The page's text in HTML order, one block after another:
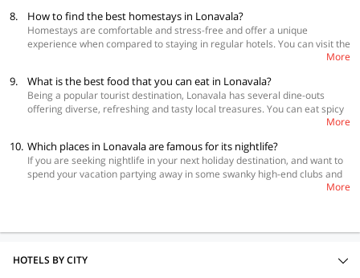
8. How to find the best homestays in Lonavala?
Homestays are comfortable and stress-free and offer a unique
experience when compared to staying in regular hotels. You can visit the
on the OYO Home
have raving reviews. Lonavala is a beautiful hill station that is located
between Pune and Mumbai. This place remains the top favorite vacation
destination for families, couples and friends. Lonavala has a lot of tourist
attractions apart from beautiful scenic spots. If you are planning to visit
this serene hill station, you should definitely pick up a homestay.
More
9. What is the best food that you can eat in Lonavala?
Being a popular tourist destination, Lonavala has several dine-outs
offering diverse, refreshing and tasty local treasures. You can eat spicy
vada pav and bhajiyas at Golden Wada Pav, chole bhature at Rudra,
usal made from curried sprouted lentils and beans at Hotel Sainath. The
travellers can also try the iconic walnut fudge at Cooper’s Fudge, the
traditional vegetarian Maharashtrian thali at Manashakti, or the reshmi
tikka, butter chicken and Junglee kebabs at one of the oldest and fine
More
10. Which places in Lonavala are famous for its nightlife?
If you are seeking nightlife in your next holiday destination, and want to
spend your vacation partying away in some swanky high-end clubs and
More
HOTELS BY CITY